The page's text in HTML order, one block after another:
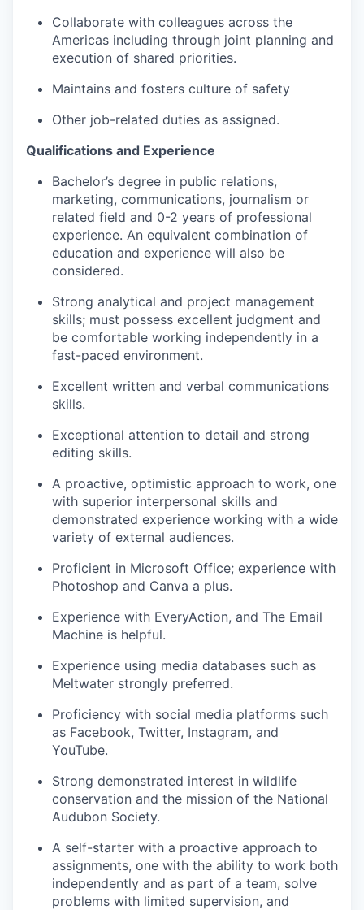
Collaborate with colleagues across the
Americas including through joint planning and
execution of shared priorities.
Maintains and fosters culture of safety
Other job-related duties as assigned.
Qualifications and Experience
Bachelor’s degree in public relations,
marketing, communications, journalism or
related field and 0-2 years of professional
experience. An equivalent combination of
education and experience will also be
considered.
Strong analytical and project management
skills; must possess excellent judgment and
be comfortable working independently in a
fast-paced environment.
Excellent written and verbal communications
skills.
Exceptional attention to detail and strong
editing skills.
A proactive, optimistic approach to work, one
with superior interpersonal skills and
demonstrated experience working with a wide
variety of external audiences.
Proficient in Microsoft Office; experience with
Photoshop and Canva a plus.
Experience with EveryAction, and The Email
Machine is helpful.
Experience using media databases such as
Meltwater strongly preferred.
Proficiency with social media platforms such
as Facebook, Twitter, Instagram, and
YouTube.
Strong demonstrated interest in wildlife
conservation and the mission of the National
Audubon Society.
A self-starter with a proactive approach to
assignments, one with the ability to work both
independently and as part of a team, solve
problems with limited supervision, and